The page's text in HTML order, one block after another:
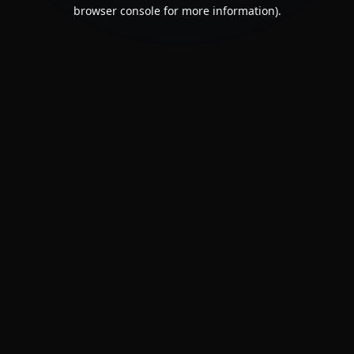
browser console for more information).